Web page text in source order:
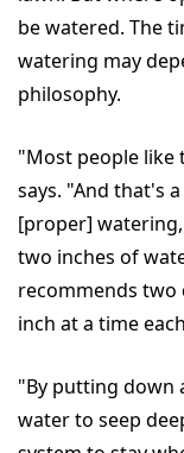
be watered. The
watering may
philosophy.
"Most people like
says. "And that's
[proper]
two inches of
recommends two
inch at a time
"By putting down
water to seep